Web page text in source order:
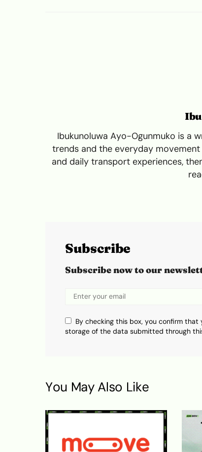
Ibukunoluwa Ayo-Ogunmuko is a
trends and the everyday
and daily transport experiences,
Subscribe
Subscribe now to our
By checking this box, you confirm
storage of the data submitted through
You May Also Like